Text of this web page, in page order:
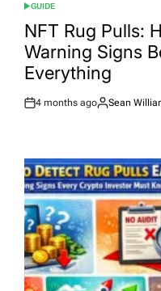
POSTED
IN
GUIDE
NFT Rug Pulls:
Warning Signs
Everything
Post
4 months ago
By:
Sean